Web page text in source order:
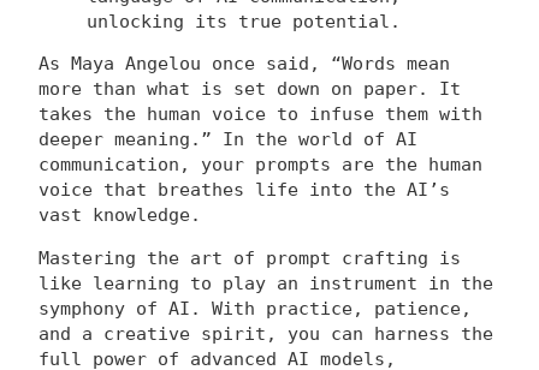
unlocking its true potential.
As Maya Angelou once said, “Words mean
more than what is set down on paper. It
takes the human voice to infuse them with
deeper meaning.” In the world of AI
communication, your prompts are the human
voice that breathes life into the AI’s
vast knowledge.
Mastering the art of prompt crafting is
like learning to play an instrument in the
symphony of AI. With practice, patience,
and a creative spirit, you can harness the
full power of advanced AI models,